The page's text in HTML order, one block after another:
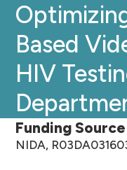
Optimizing Computer-
Based
HIV
Funding Source
NIDA,